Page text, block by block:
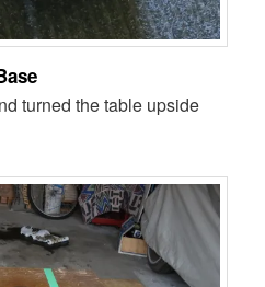
turned the table upside